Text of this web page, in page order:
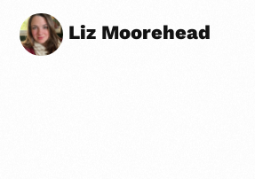
Liz Moorehead